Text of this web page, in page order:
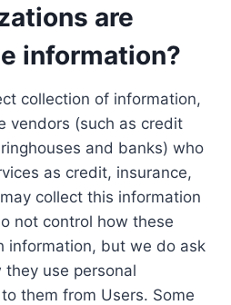
are
information?
collection of information,
vendors (such as credit
and banks) who
as credit, insurance,
collect this information
not control how these
information, but we do ask
use personal
them from Users. Some